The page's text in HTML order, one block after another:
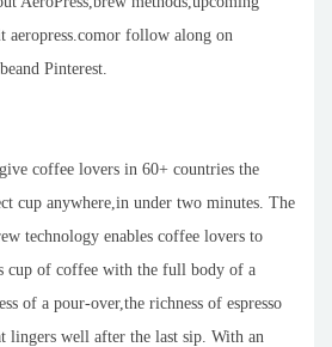
aeropress.comor follow along on
Pinterest.
coffee lovers in 60+ countries the
cup anywhere,in under two minutes. The
technology enables coffee lovers to
cup of coffee with the full body of a
of a pour-over,the richness of espresso
lingers well after the last sip. With an